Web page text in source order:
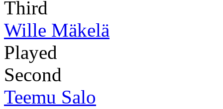
Third
Wille Mäkelä
Played
Second
Teemu Salo